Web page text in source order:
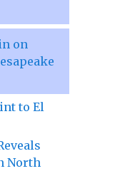
on
to El
North